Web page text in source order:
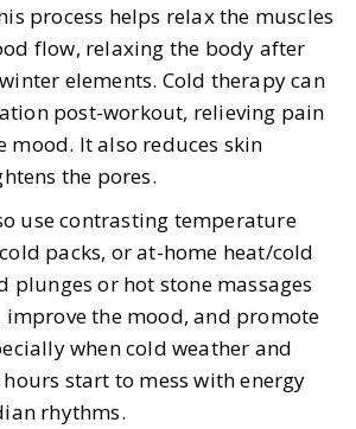
process helps relax the muscles
flow, relaxing the body after
elements. Cold therapy can
post-workout, relieving pain
mood. It also reduces skin
the pores.
use contrasting temperature
packs, or at-home heat/cold
plunges or hot stone massages
improve the mood, and promote
when cold weather and
start to mess with energy
rhythms.